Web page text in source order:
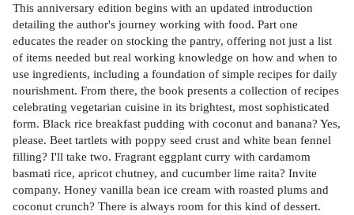
This anniversary edition begins with an updated introduction
detailing the author's journey working with food. Part one
educates the reader on stocking the pantry, offering not just a list
of items needed but real working knowledge on how and when to
use ingredients, including a foundation of simple recipes for daily
nourishment. From there, the book presents a collection of recipes
celebrating vegetarian cuisine in its brightest, most sophisticated
form. Black rice breakfast pudding with coconut and banana? Yes,
please. Beet tartlets with poppy seed crust and white bean fennel
filling? I'll take two. Fragrant eggplant curry with cardamom
basmati rice, apricot chutney, and cucumber lime raita? Invite
company. Honey vanilla bean ice cream with roasted plums and
coconut crunch? There is always room for this kind of dessert.